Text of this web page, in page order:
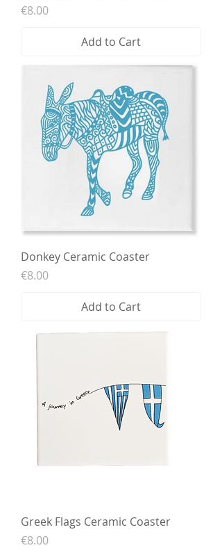
Price
€8.00
Add to Cart
Donkey Ceramic Coaster
Price
€8.00
Add to Cart
Greek Flags Ceramic Coaster
Price
€8.00